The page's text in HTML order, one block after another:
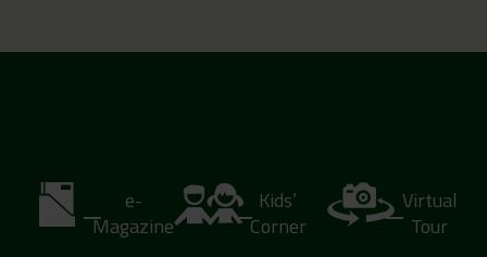
e-
Magazine
Kids’
Corner
Virtual
Tour